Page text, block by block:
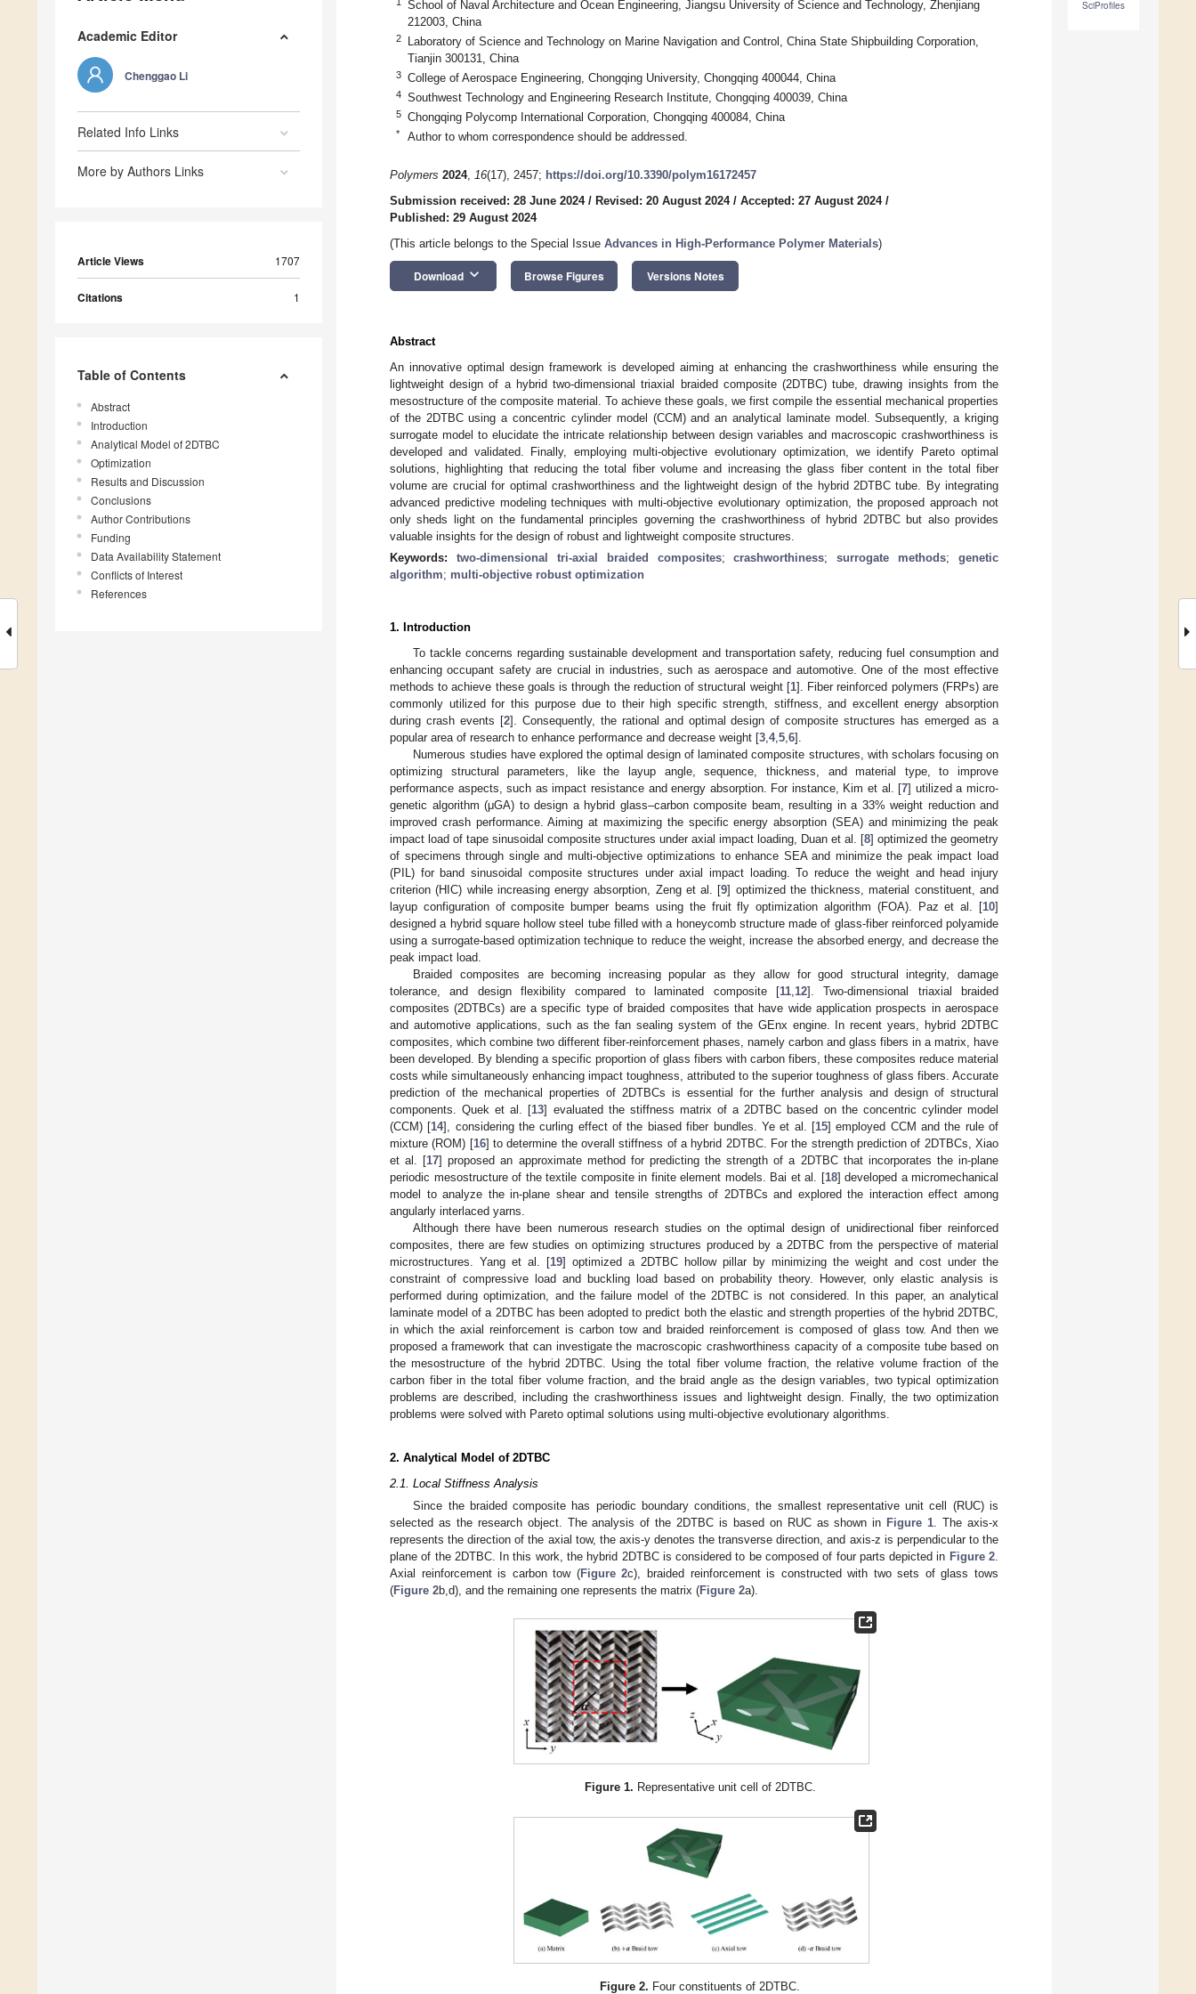
Academic Editor
Chenggao Li
Related Info Links
More by Authors Links
Article Views 1707
Citations 1
Table of Contents
Abstract
Introduction
Analytical Model of 2DTBC
Optimization
Results and Discussion
Conclusions
Author Contributions
Funding
Data Availability Statement
Conflicts of Interest
References
SciProfiles
School of Naval Architecture and Ocean Engineering, Jiangsu University of Science and Technology, Zhenjiang
212003, China
2
Laboratory of Science and Technology on Marine Navigation and Control, China State Shipbuilding Corporation,
Tianjin 300131, China
3 College of Aerospace Engineering, Chongqing University, Chongqing 400044, China
4 Southwest Technology and Engineering Research Institute, Chongqing 400039, China
5 Chongqing Polycomp International Corporation, Chongqing 400084, China
* Author to whom correspondence should be addressed.
Polymers 2024, 16(17), 2457; https://doi.org/10.3390/polym16172457
Submission received: 28 June 2024/ Revised: 20 August 2024/ Accepted: 27 August 2024/
Published: 29 August 2024
(This article belongs to the Special Issue Advances in High-Performance Polymer Materials)
Download keyboard_arrow_down Browse Figures Versions Notes
Abstract
An innovative optimal design framework is developed aiming at enhancing the crashworthiness while ensuring the
lightweight design of a hybrid two-dimensional triaxial braided composite (2DTBC) tube, drawing insights from the
mesostructure of the composite material. To achieve these goals, we first compile the essential mechanical properties
of the 2DTBC using a concentric cylinder model (CCM) and an analytical laminate model. Subsequently, a kriging
surrogate model to elucidate the intricate relationship between design variables and macroscopic crashworthiness is
developed and validated. Finally, employing multi-objective evolutionary optimization, we identify Pareto optimal
solutions, highlighting that reducing the total fiber volume and increasing the glass fiber content in the total fiber
volume are crucial for optimal crashworthiness and the lightweight design of the hybrid 2DTBC tube. By integrating
advanced predictive modeling techniques with multi-objective evolutionary optimization, the proposed approach not
only sheds light on the fundamental principles governing the crashworthiness of hybrid 2DTBC but also provides
valuable insights for the design of robust and lightweight composite structures.
Keywords: two-dimensional tri-axial braided composites;crashworthiness;surrogate methods; genetic
algorithm; multi-objective robust optimization
1. Introduction
To tackle concerns regarding sustainable development and transportation safety, reducing fuel consumption and
enhancing occupant safety are crucial in industries, such as aerospace and automotive. One of the most effective
methods to achieve these goals is through the reduction of structural weight [1]. Fiber reinforced polymers (FRPs) are
commonly utilized for this purpose due to their high specific strength, stiffness, and excellent energy absorption
during crash events [2]. Consequently, the rational and optimal design of composite structures has emerged as a
popular area of research to enhance performance and decrease weight [3 4, 5 6].
Numerous studies have explored the optimal design of laminated composite structures, with scholars focusing on
optimizing structural parameters, like the layup angle, sequence, thickness, and material type, to improve
performance aspects, such as impact resistance and energy absorption. For instance, Kim et al. [7] utilized a micro-
genetic algorithm (μGA) to design a hybrid glass–carbon composite beam, resulting in a 33% weight reduction and
improved crash performance. Aiming at maximizing the specific energy absorption (SEA) and minimizing the peak
impact load of tape sinusoidal composite structures under axial impact loading, Duan et al. [8] optimized the geometry
of specimens through single and multi-objective optimizations to enhance SEA and minimize the peak impact load
(PIL) for band sinusoidal composite structures under axial impact loading. To reduce the weight and head injury
criterion (HIC) while increasing energy absorption, Zeng et al. [9] optimized the thickness, material constituent, and
layup configuration of composite bumper beams using the fruit fly optimization algorithm (FOA). Paz et al. [10]
designed a hybrid square hollow steel tube filled with a honeycomb structure made of glass-fiber reinforced polyamide
using a surrogate-based optimization technique to reduce the weight, increase the absorbed energy, and decrease the
peak impact load.
Braided composites are becoming increasing popular as they allow for good structural integrity, damage
tolerance, and design flexibility compared to laminated composite [11, 12]. Two-dimensional triaxial braided
composites (2DTBCs) are a specific type of braided composites that have wide application prospects in aerospace
and automotive applications, such as the fan sealing system of the GEnx engine. In recent years, hybrid 2DTBC
composites, which combine two different fiber-reinforcement phases, namely carbon and glass fibers in a matrix, have
been developed. By blending a specific proportion of glass fibers with carbon fibers, these composites reduce material
costs while simultaneously enhancing impact toughness, attributed to the superior toughness of glass fibers. Accurate
prediction of the mechanical properties of 2DTBCs is essential for the further analysis and design of structural
components. Quek et al. [13] evaluated the stiffness matrix of a 2DTBC based on the concentric cylinder model
(CCM) [14], considering the curling effect of the biased fiber bundles. Ye et al. [15] employed CCM and the rule of
mixture (ROM) [16] to determine the overall stiffness of a hybrid 2DTBC. For the strength prediction of 2DTBCs, Xiao
et al. [17] proposed an approximate method for predicting the strength of a 2DTBC that incorporates the in-plane
periodic mesostructure of the textile composite in finite element models. Bai et al. [18] developed a micromechanical
model to analyze the in-plane shear and tensile strengths of 2DTBCs and explored the interaction effect among
angularly interlaced yarns.
Although there have been numerous research studies on the optimal design of unidirectional fiber reinforced
composites, there are few studies on optimizing structures produced by a 2DTBC from the perspective of material
microstructures. Yang et al. [19] optimized a 2DTBC hollow pillar by minimizing the weight and cost under the
constraint of compressive load and buckling load based on probability theory. However, only elastic analysis is
performed during optimization, and the failure model of the 2DTBC is not considered. In this paper, an analytical
laminate model of a 2DTBC has been adopted to predict both the elastic and strength properties of the hybrid 2DTBC,
in which the axial reinforcement is carbon tow and braided reinforcement is composed of glass tow. And then we
proposed a framework that can investigate the macroscopic crashworthiness capacity of a composite tube based on
the mesostructure of the hybrid 2DTBC. Using the total fiber volume fraction, the relative volume fraction of the
carbon fiber in the total fiber volume fraction, and the braid angle as the design variables, two typical optimization
problems are described, including the crashworthiness issues and lightweight design. Finally, the two optimization
problems were solved with Pareto optimal solutions using multi-objective evolutionary algorithms.
2. Analytical Model of 2DTBC
2.1. Local Stiffness Analysis
Since the braided composite has periodic boundary conditions, the smallest representative unit cell (RUC) is
selected as the research object. The analysis of the 2DTBC is based on RUC as shown in Figure 1. The axis-x
represents the direction of the axial tow, the axis-y denotes the transverse direction, and axis-z is perpendicular to the
plane of the 2DTBC. In this work, the hybrid 2DTBC is considered to be composed of four parts depicted in Figure 2.
Axial reinforcement is carbon tow (Figure 2c), braided reinforcement is constructed with two sets of glass tows
(Figure 2b,d), and the remaining one represents the matrix (Figure 2a).
Figure 1. Representative unit cell of 2DTBC.
Figure 2. Four constituents of 2DTBC.